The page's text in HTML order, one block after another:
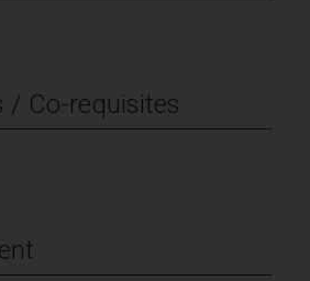
/ Co-requisites